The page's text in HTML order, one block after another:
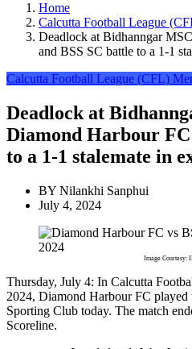
Home
Calcutta Football League
Deadlock at Bidhanngar
and BSS SC battle to a 1-1
Calcutta Football League (CFL)
Deadlock at
Diamond Harbour FC
to a 1-1 stalemate in
BY Nilankhi Sanphui
July 4, 2024
Image Courtesy:
Thursday, July 4: In Calcutta
2024, Diamond Harbour FC played
Sporting Club today. The match
Scoreline.